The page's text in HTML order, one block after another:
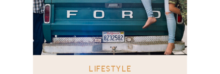
LIFESTYLE